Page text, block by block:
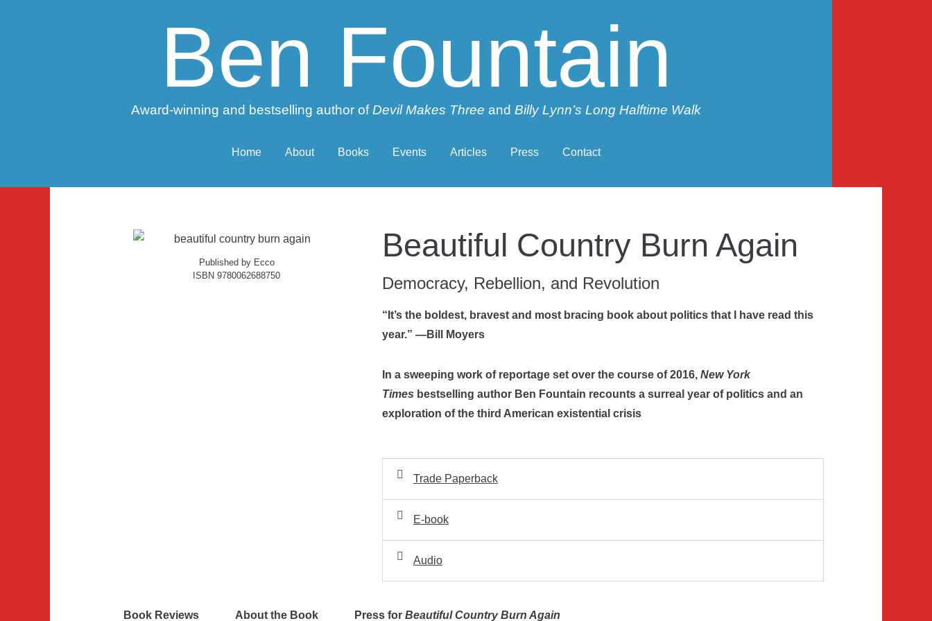
Ben Fountain
Award-winning and bestselling author ofDevil Makes Three and Billy Lynn’s Long Halftime Walk
Home About Books Events Articles Press Contact
Published by Ecco
ISBN 9780062688750
Beautiful Country Burn Again
Democracy, Rebellion, and Revolution
“It’s the boldest, bravest and most bracing book about politics that I have read this
year.” —Bill Moyers
In a sweeping work of reportage set over the course of 2016,New York
Times bestselling author Ben Fountain recounts a surreal year of politics and an
exploration of the third American existential crisis
Trade Paperback
E-book
Audio
Book Reviews About the Book Press for Beautiful Country Burn Again